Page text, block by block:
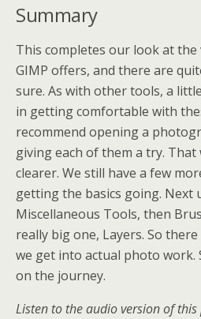
Summary
This completes our look at
GIMP offers, and there are
sure. As with other tools, a
in getting comfortable with
recommend opening a
giving each of them a try.
clearer. We still have a few
getting the basics going. Next
Miscellaneous Tools, then
really big one, Layers. So
we get into actual photo work.
on the journey.
Listen to the audio version of this